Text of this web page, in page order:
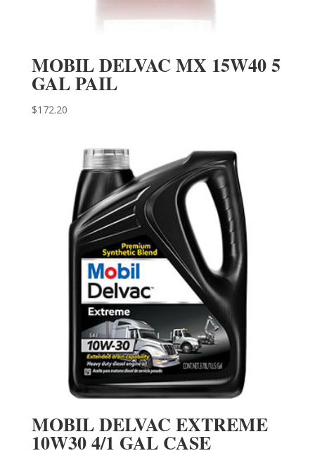
MOBIL DELVAC MX 15W40 5
GAL PAIL
$172.20
MOBIL DELVAC EXTREME
10W30 4/1 GAL CASE